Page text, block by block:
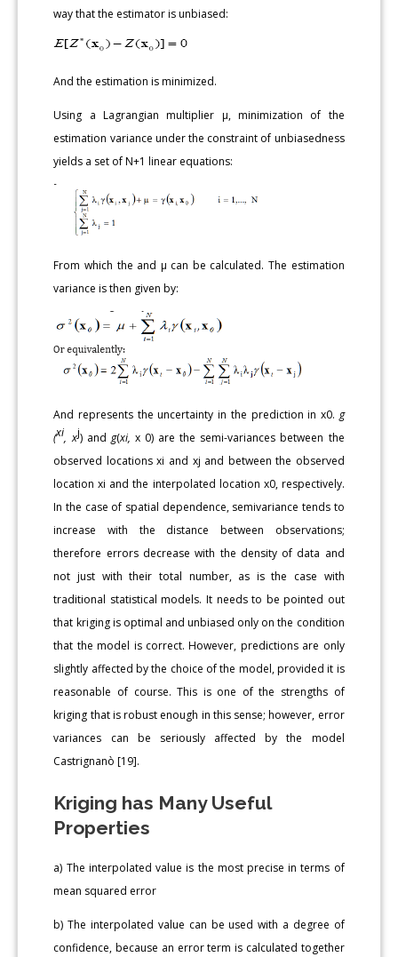
way that the estimator is unbiased:
And the estimation is minimized.
Using a Lagrangian multiplier μ, minimization of the
estimation variance under the constraint of unbiasedness
yields a set of N+1 linear equations:
From which the and μ can be calculated. The estimation
variance is then given by:
And represents the uncertainty in the prediction in x0. g
(xi, xj) and g(xi, x 0) are the semi-variances between the
observed locations xi and xj and between the observed
location xi and the interpolated location x0, respectively.
In the case of spatial dependence, semivariance tends to
increase with the distance between observations;
therefore errors decrease with the density of data and
not just with their total number, as is the case with
traditional statistical models. It needs to be pointed out
that kriging is optimal and unbiased only on the condition
that the model is correct. However, predictions are only
slightly affected by the choice of the model, provided it is
reasonable of course. This is one of the strengths of
kriging that is robust enough in this sense; however, error
variances can be seriously affected by the model
Castrignanò [19].
Kriging has Many Useful
Properties
a) The interpolated value is the most precise in terms of
mean squared error
b) The interpolated value can be used with a degree of
confidence, because an error term is calculated together